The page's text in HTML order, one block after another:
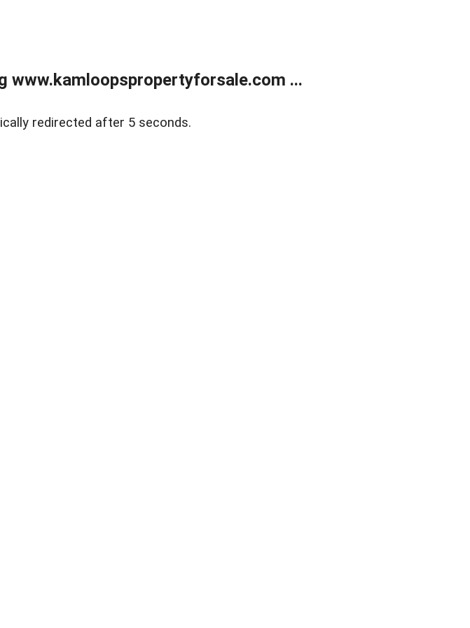
www.kamloopspropertyforsale.com ...
redirected after 5 seconds.